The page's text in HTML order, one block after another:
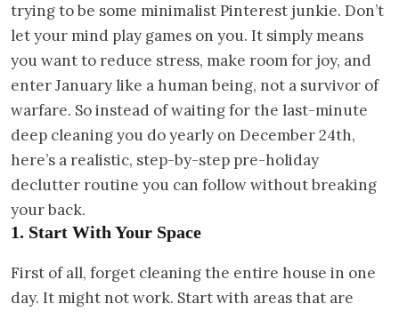
trying to be some minimalist Pinterest junkie. Don’t
let your mind play games on you. It simply means
you want to reduce stress, make room for joy, and
enter January like a human being, not a survivor of
warfare. So instead of waiting for the last-minute
deep cleaning you do yearly on December 24th,
here’s a realistic, step-by-step pre-holiday
declutter routine you can follow without breaking
your back.
1. Start With Your Space
First of all, forget cleaning the entire house in one
day. It might not work. Start with areas that are